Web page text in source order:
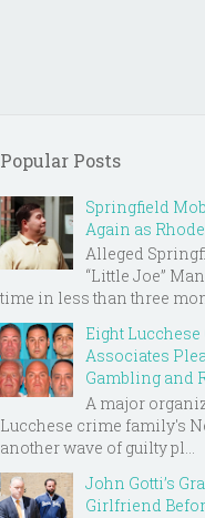
Popular Posts
Springfield
Again as
Alleged
“Little Joe”
time in less than three
Eight
Associates
Gambling and
A major
Lucchese crime family's
another wave of guilty pl...
John Gotti’s
Girlfriend